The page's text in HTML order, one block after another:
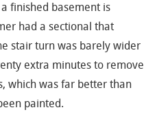
finished basement is
had a sectional that
stair turn was barely wider
extra minutes to remove
which was far better than
painted.